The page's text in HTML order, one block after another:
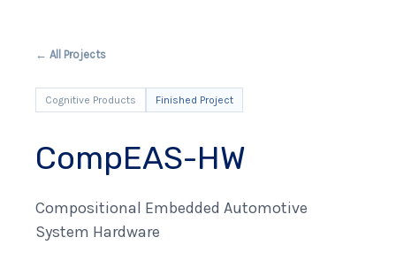
← All Projects
Cognitive Products Finished Project
CompEAS-HW
Compositional Embedded Automotive
System Hardware